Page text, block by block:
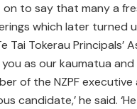
on to say that many a
which later turned
Tai Tokerau Principals’
as our kaumatua
of the NZPF
candidate,’ he said.